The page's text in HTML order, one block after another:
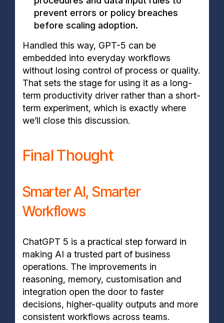
prevent errors or policy breaches
before scaling adoption.
Handled this way, GPT-5 can be
embedded into everyday workflows
without losing control of process or quality.
That sets the stage for using it as a long-
term productivity driver rather than a short-
term experiment, which is exactly where
we’ll close this discussion.
Final Thought
Smarter AI, Smarter
Workflows
ChatGPT 5 is a practical step forward in
making AI a trusted part of business
operations. The improvements in
reasoning, memory, customisation and
integration open the door to faster
decisions, higher-quality outputs and more
consistent workflows across teams.